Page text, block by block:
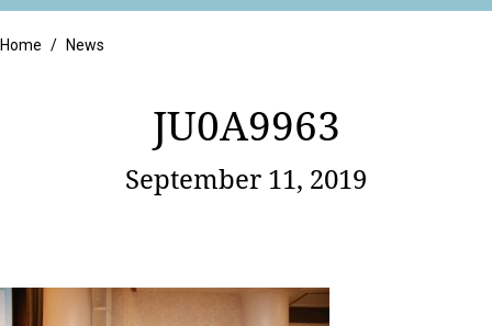
Retail
Home / News
JU0A9963
September 11, 2019